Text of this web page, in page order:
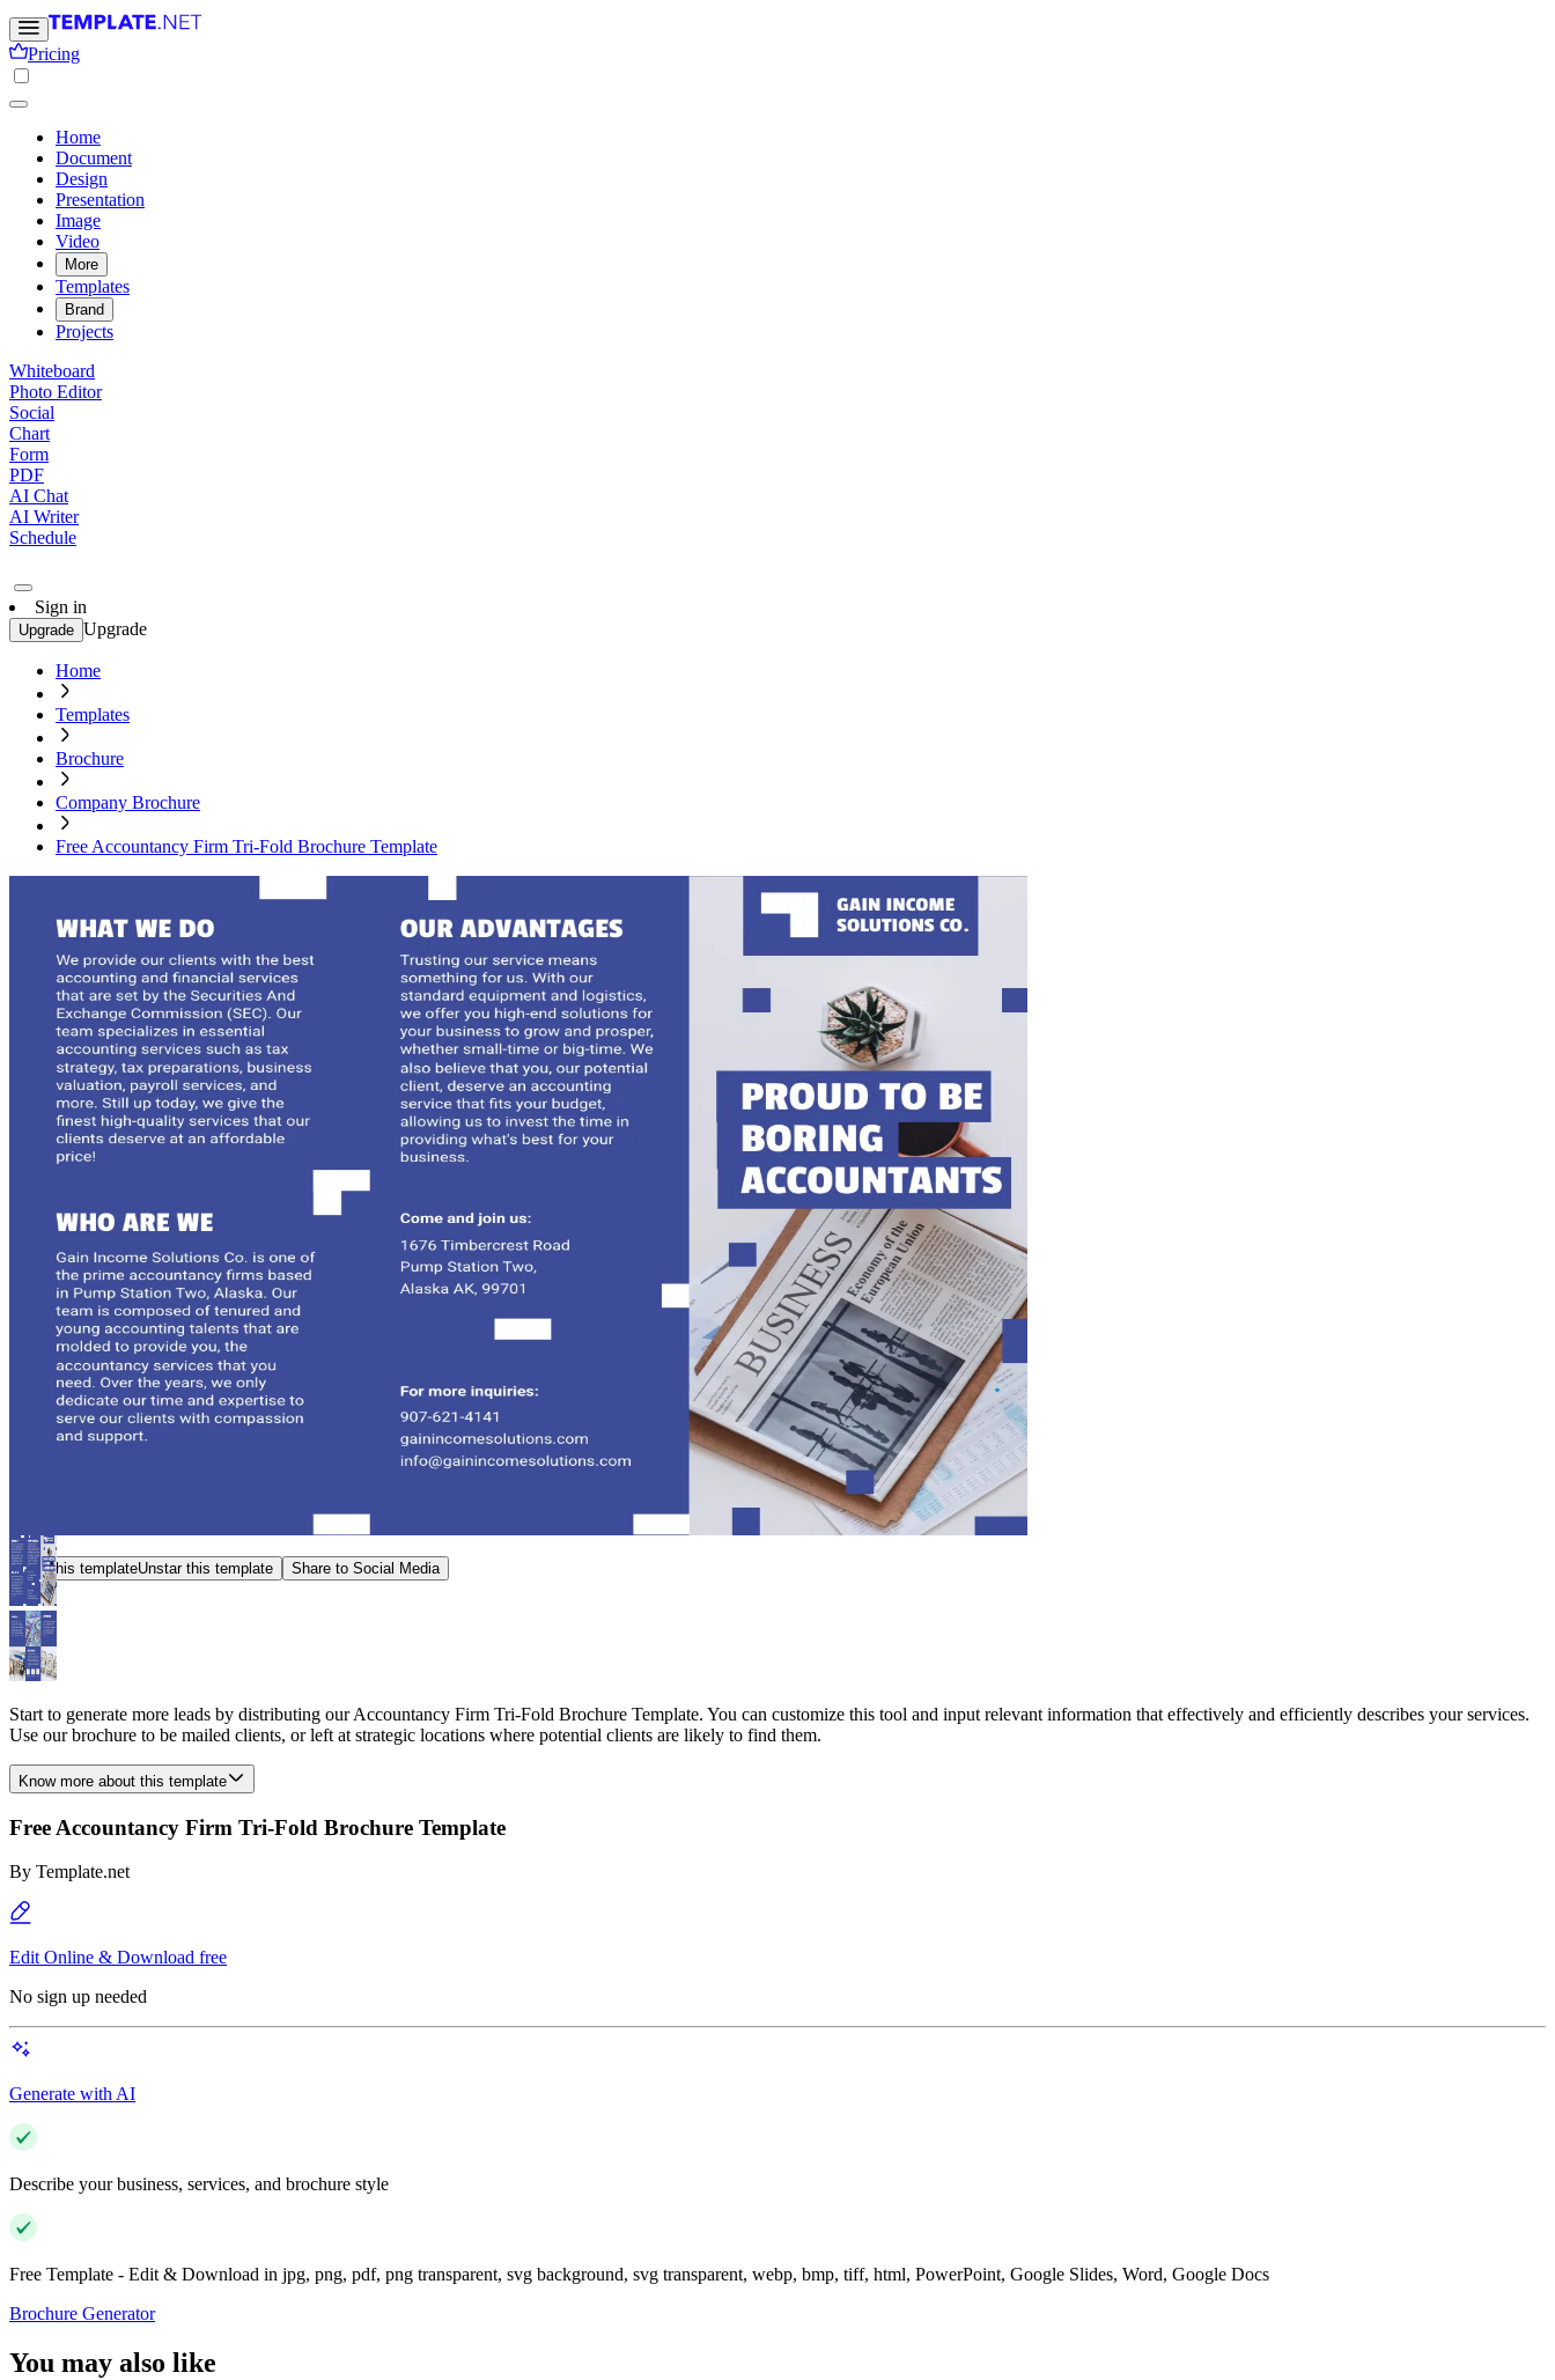
Pricing
Home
Document
Design
Presentation
Image
Video
More
Templates
Brand
Projects
Whiteboard
Photo Editor
Social
Chart
Form
PDF
AI Chat
AI Writer
Schedule
Sign in
Upgrade Upgrade
Home
Templates
Brochure
Company Brochure
Free Accountancy Firm Tri-Fold Brochure Template
Star this templateUnstar this template Share to Social Media
Start to generate more leads by distributing our Accountancy Firm Tri-Fold Brochure Template. You can customize this tool and input relevant information that effectively and efficiently describes your services.
Use our brochure to be mailed clients, or left at strategic locations where potential clients are likely to find them.
Know more about this template
Free Accountancy Firm Tri-Fold Brochure Template
By Template.net
Edit Online & Download free
No sign up needed
Generate with AI
Describe your business, services, and brochure style
Free Template - Edit & Download in jpg, png, pdf, png transparent, svg background, svg transparent, webp, bmp, tiff, html, PowerPoint, Google Slides, Word, Google Docs
Brochure Generator
You may also like